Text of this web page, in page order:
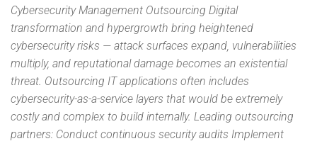
Cybersecurity Management Outsourcing Digital
transformation and hypergrowth bring heightened
cybersecurity risks — attack surfaces expand, vulnerabilities
multiply, and reputational damage becomes an existential
threat. Outsourcing IT applications often includes
cybersecurity-as-a-service layers that would be extremely
costly and complex to build internally. Leading outsourcing
partners: Conduct continuous security audits Implement